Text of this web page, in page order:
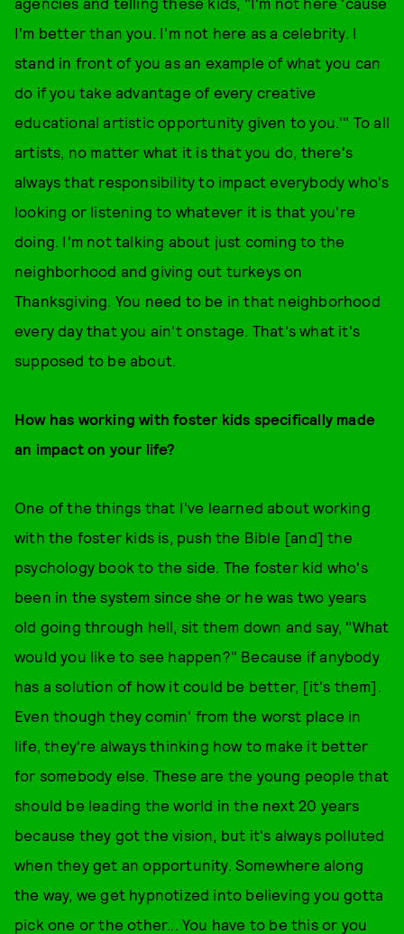
I'm better than you. I'm not here as a celebrity. I
stand in front of you as an example of what you can
do if you take advantage of every creative
educational artistic opportunity given to you.'" To all
artists, no matter what it is that you do, there's
always that responsibility to impact everybody who's
looking or listening to whatever it is that you're
doing. I'm not talking about just coming to the
neighborhood and giving out turkeys on
Thanksgiving. You need to be in that neighborhood
every day that you ain't onstage. That's what it's
supposed to be about.
How has working with foster kids specifically made
an impact on your life?
One of the things that I've learned about working
with the foster kids is, push the Bible [and] the
psychology book to the side. The foster kid who's
been in the system since she or he was two years
old going through hell, sit them down and say, "What
would you like to see happen?" Because if anybody
has a solution of how it could be better, [it's them].
Even though they comin' from the worst place in
life, they're always thinking how to make it better
for somebody else. These are the young people that
should be leading the world in the next 20 years
because they got the vision, but it's always polluted
when they get an opportunity. Somewhere along
the way, we get hypnotized into believing you gotta
pick one or the other... You have to be this or you